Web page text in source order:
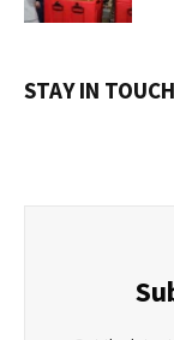
STAY IN TOUCH